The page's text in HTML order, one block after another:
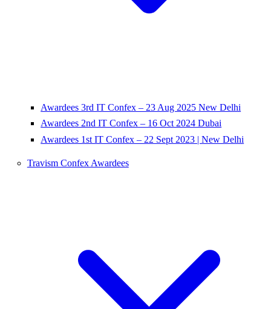
Awardees 3rd IT Confex – 23 Aug 2025 New Delhi
Awardees 2nd IT Confex – 16 Oct 2024 Dubai
Awardees 1st IT Confex – 22 Sept 2023 | New Delhi
Travism Confex Awardees